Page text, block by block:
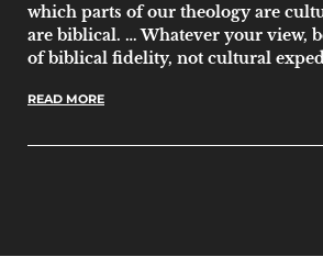
which parts of our theology are
are biblical. … Whatever your view,
of biblical fidelity, not cultural
READ MORE